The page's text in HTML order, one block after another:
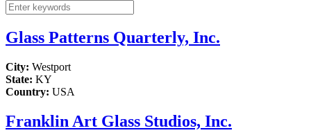
Glass Patterns Quarterly, Inc.
City: Westport
State: KY
Country: USA
Franklin Art Glass Studios, Inc.